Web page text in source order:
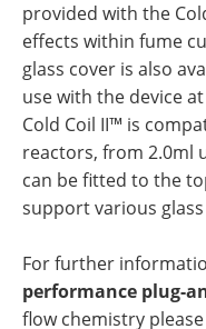
provided with the
effects within fume
glass cover is also
use with the device
Cold Coil II™ is
reactors, from 2.0ml
can be fitted to the
support various
For further
performance plug-
flow chemistry